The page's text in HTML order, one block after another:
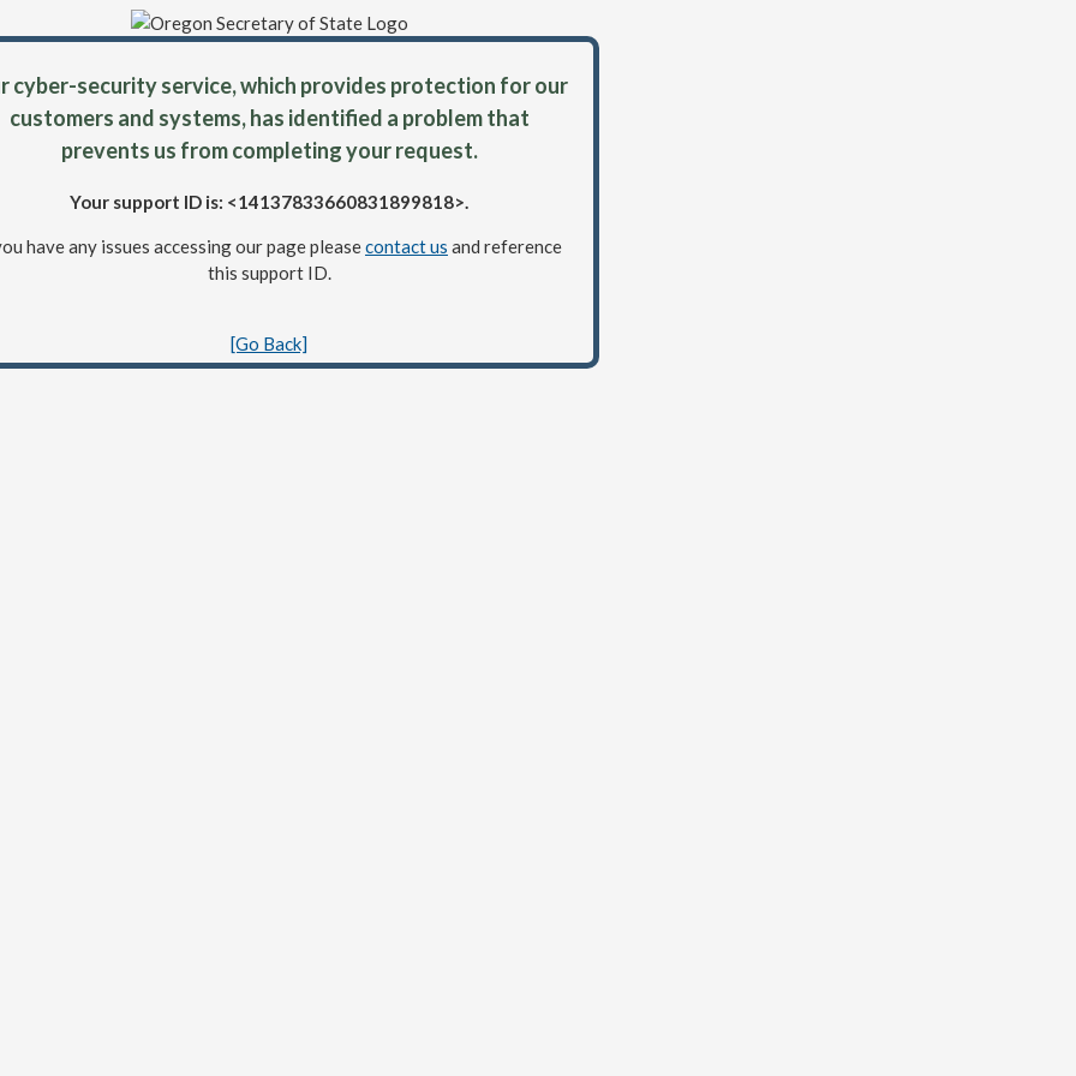
cyber-security service, which provides protection for our
customers and systems, has identified a problem that
prevents us from completing your request.
Your support ID is: <14137833660831899818>.
have any issues accessing our page pleasecontact us and reference
this support ID.
[Go Back]